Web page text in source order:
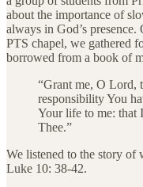
about the importance of
always in God’s
PTS chapel, we gathered
borrowed from a book of
“Grant me, O Lord,
responsibility You
Your life to me: that
Thee.”
We listened to the story of
Luke 10: 38-42.